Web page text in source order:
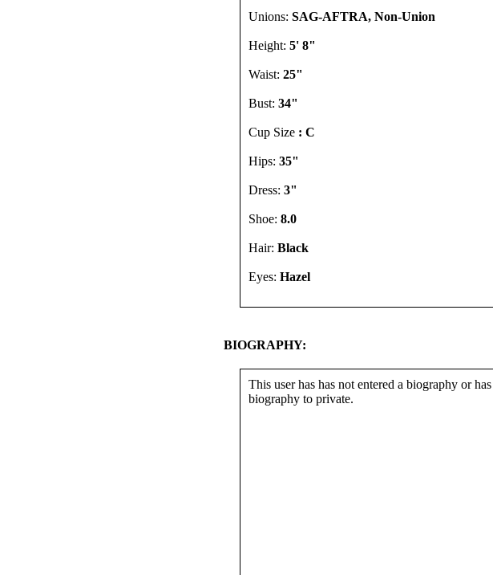
Unions: SAG-AFTRA, Non-Union
Height: 5' 8"
Waist: 25"
Bust: 34"
Cup Size : C
Hips: 35"
Dress: 3"
Shoe: 8.0
Hair: Black
Eyes: Hazel
BIOGRAPHY:
This user has has not entered a biography or
biography to private.